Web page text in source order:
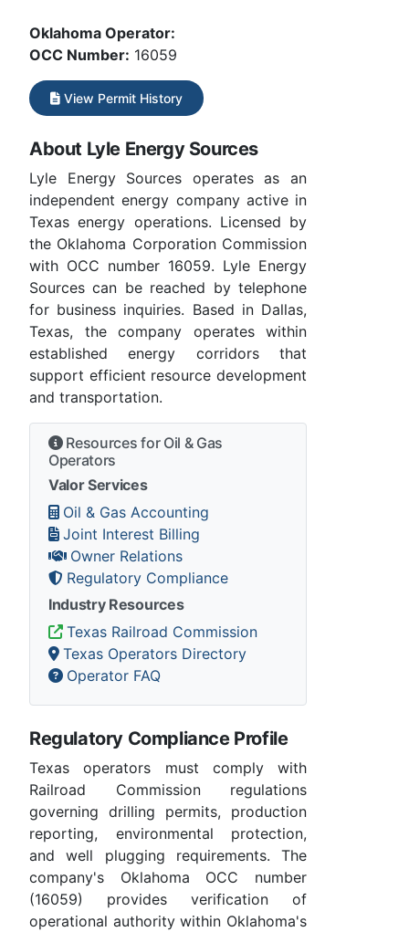
Oklahoma Operator:
OCC Number: 16059
View Permit History
About Lyle Energy Sources
Lyle Energy Sources operates as an
independent energy company active in
Texas energy operations. Licensed by
the Oklahoma Corporation Commission
with OCC number 16059. Lyle Energy
Sources can be reached by telephone
for business inquiries. Based in Dallas,
Texas, the company operates within
established energy corridors that
support efficient resource development
and transportation.
Resources for Oil & Gas
Operators
Valor Services
Oil & Gas Accounting
Joint Interest Billing
Owner Relations
Regulatory Compliance
Industry Resources
Texas Railroad Commission
Texas Operators Directory
Operator FAQ
Regulatory Compliance Profile
Texas operators must comply with
Railroad Commission regulations
governing drilling permits, production
reporting, environmental protection,
and well plugging requirements. The
company's Oklahoma OCC number
(16059) provides verification of
operational authority within Oklahoma's